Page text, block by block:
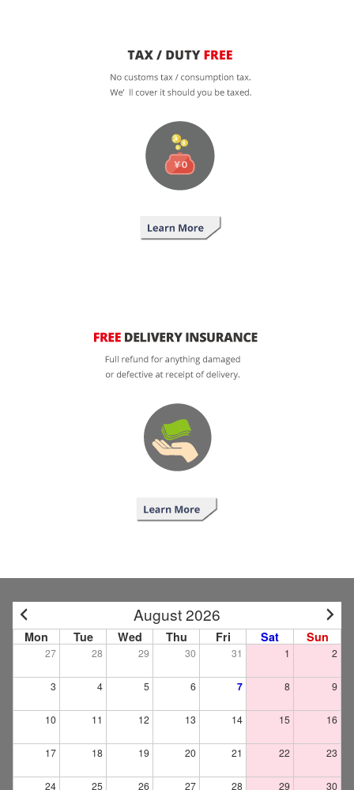
August 2026
Mon Tue Wed Thu Fri Sat Sun
27 28 29 30 31 1 2
3 4 5 6 7 8 9
10 11 12 13 14 15 16
17 18 19 20 21 22 23
24 25 26 27 28 29 30